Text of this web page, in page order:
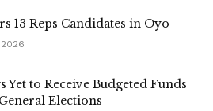
13 Reps Candidates in Oyo
Yet to Receive Budgeted Funds
Elections